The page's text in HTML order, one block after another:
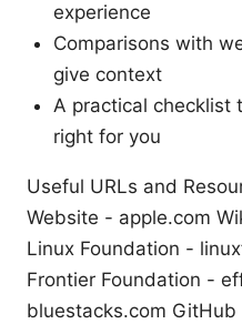
experience
Comparisons with
give context
A practical checklist
right for you
Useful URLs and
Website - apple.com
Linux Foundation -
Frontier Foundation -
bluestacks.com